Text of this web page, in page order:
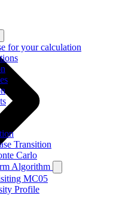
for your calculation
Transition
Carlo
Algorithm
MC05
Profile